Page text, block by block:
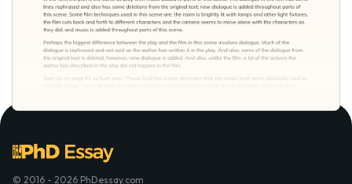
© 2016 - 2026 PhDessay.com